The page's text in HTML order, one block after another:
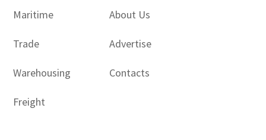
Maritime
Trade
Warehousing
Freight
About Us
Advertise
Contacts